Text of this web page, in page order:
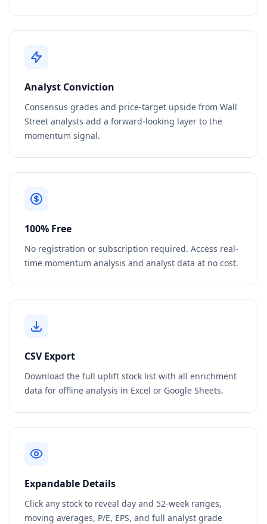
Analyst Conviction
Consensus grades and price-target upside from Wall
Street analysts add a forward-looking layer to the
momentum signal.
100% Free
No registration or subscription required. Access real-
time momentum analysis and analyst data at no cost.
CSV Export
Download the full uplift stock list with all enrichment
data for offline analysis in Excel or Google Sheets.
Expandable Details
Click any stock to reveal day and 52-week ranges,
moving averages, P/E, EPS, and full analyst grade